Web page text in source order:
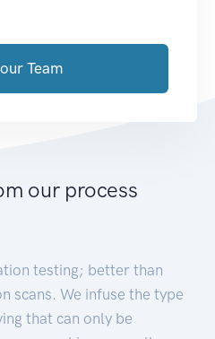
Team
our process
testing; better than
scans. We infuse the type
that can only be